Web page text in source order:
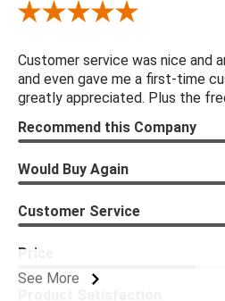
Review By Kenneth J.
Customer service was nice and
and even gave me a first-time
greatly appreciated. Plus the
See More
Recommend this Company
Would Buy Again
Customer Service
Price